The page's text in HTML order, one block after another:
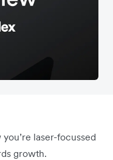
laser-focussed
growth.